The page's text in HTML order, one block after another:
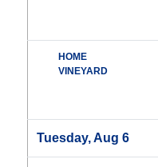
HOME
VINEYARD
Tuesday, Aug 6